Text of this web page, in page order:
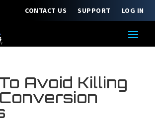
CONTACT US SUPPORT LOG IN
Avoid Killing